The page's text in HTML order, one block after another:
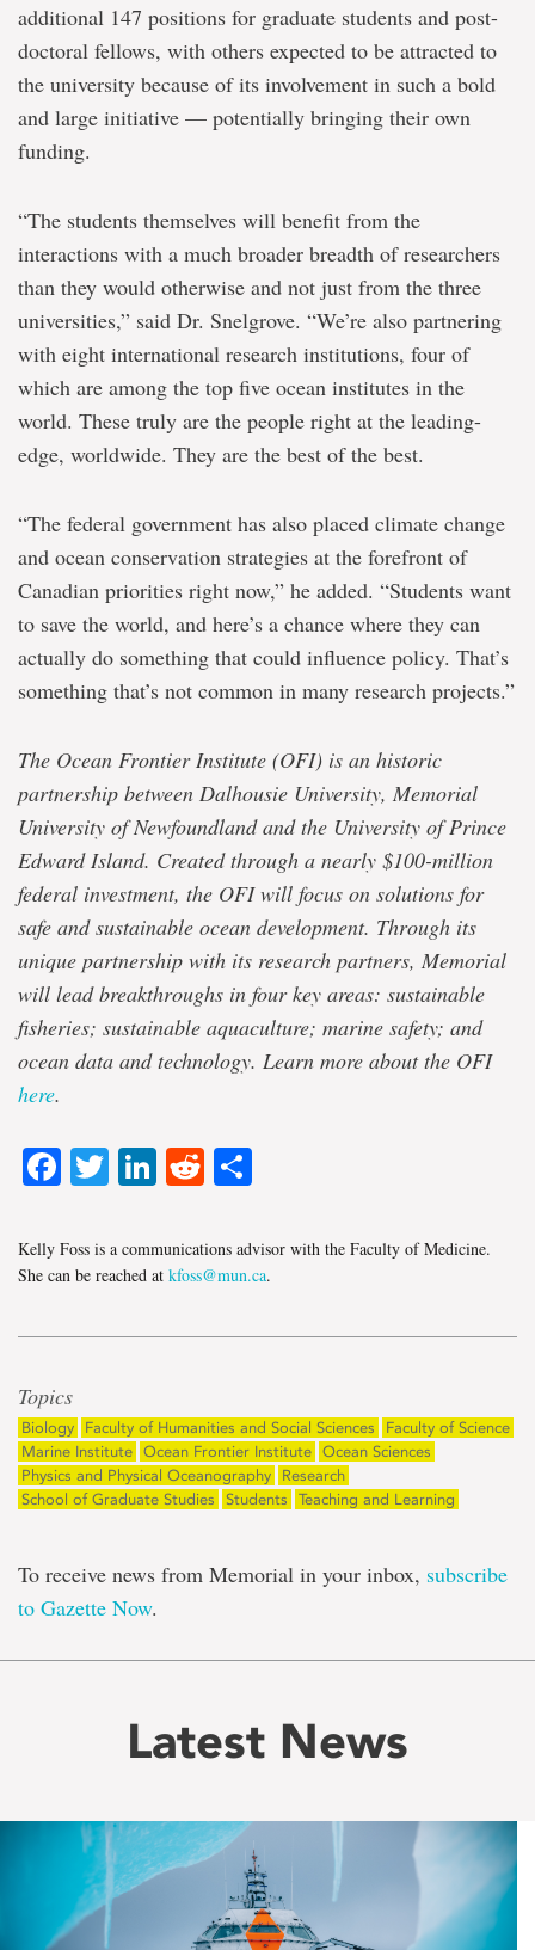
additional 147 positions for graduate students and post-
doctoral fellows, with others expected to be attracted to
the university because of its involvement in such a bold
and large initiative — potentially bringing their own
funding.
“The students themselves will benefit from the
interactions with a much broader breadth of researchers
than they would otherwise and not just from the three
universities,” said Dr. Snelgrove. “We’re also partnering
with eight international research institutions, four of
which are among the top five ocean institutes in the
world. These truly are the people right at the leading-
edge, worldwide. They are the best of the best.
“The federal government has also placed climate change
and ocean conservation strategies at the forefront of
Canadian priorities right now,” he added. “Students want
to save the world, and here’s a chance where they can
actually do something that could influence policy. That’s
something that’s not common in many research projects.”
The Ocean Frontier Institute (OFI) is an historic
partnership between Dalhousie University, Memorial
University of Newfoundland and the University of Prince
Edward Island. Created through a nearly $100-million
federal investment, the OFI will focus on solutions for
safe and sustainable ocean development. Through its
unique partnership with its research partners, Memorial
will lead breakthroughs in four key areas: sustainable
fisheries; sustainable aquaculture; marine safety; and
ocean data and technology. Learn more about the OFI
here.
Facebook
TwitterLinkedIn
Reddit
Kelly Foss is a communications advisor with the Faculty of Medicine.
She can be reached at kfoss@mun.ca.
Topics
Biology Faculty of Humanities and Social Sciences
Faculty of Science
Marine Institute Ocean Frontier Institute Ocean Sciences
Physics and Physical Oceanography
Research
School of Graduate Studies
Students Teaching and Learning
To receive news from Memorial in your inbox, subscribe
to Gazette Now.
Latest News